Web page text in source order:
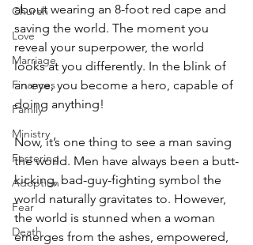
Church
Love
Marriage
Finances
Family
Ministry
Fostering
Adoption
Fear
Death
about wearing an 8-foot red cape and
saving the world. The moment you
reveal your superpower, the world
looks at you differently. In the blink of
an eye, you become a hero, capable of
doing anything!
Now, it’s one thing to see a man saving
the world. Men have always been a butt-
kicking, bad-guy-fighting symbol the
world naturally gravitates to. However,
the world is stunned when a woman
emerges from the ashes, empowered,